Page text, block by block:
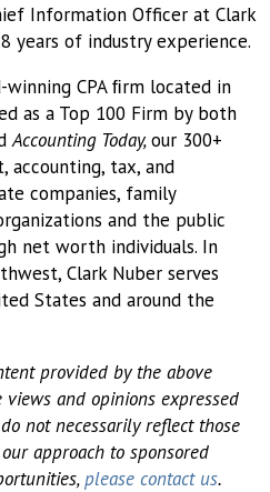
Information Officer at Clark
years of industry experience.
winning CPA ﬁrm located in
as a Top 100 Firm by both
Accounting Today,our 300+
accounting, tax, and
companies, family
and the public
net worth individuals. In
Clark Nuber serves
States and around the
provided by the above
and opinions expressed
not necessarily reflect those
approach to sponsored
please contact us.